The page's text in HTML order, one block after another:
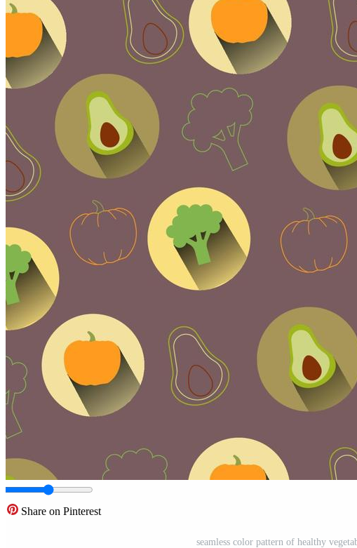
Share on Pinterest
seamless color pattern of healthy